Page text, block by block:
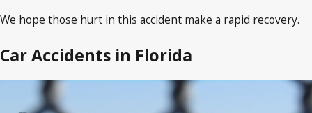
We hope those hurt in this accident make a rapid recovery.
Car Accidents in Florida